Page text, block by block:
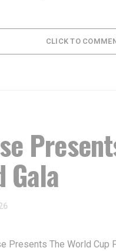
CLICK TO
Gala